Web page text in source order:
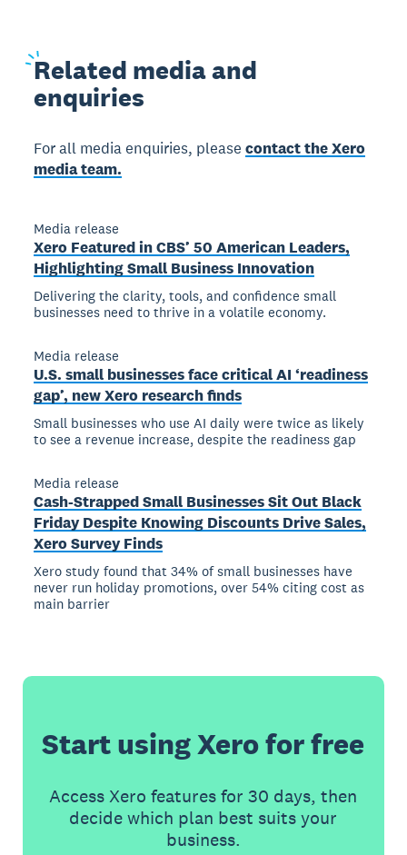
Related media and
enquiries
For all media enquiries, pleasecontact the Xero
media team.
Media release
Xero Featured in CBS’ 50 American Leaders,
Highlighting Small Business Innovation
Delivering the clarity, tools, and confidence small
businesses need to thrive in a volatile economy.
Media release
U.S. small businesses face critical AI ‘readiness
gap’, new Xero research finds
Small businesses who use AI daily were twice as likely
to see a revenue increase, despite the readiness gap
Media release
Cash-Strapped Small Businesses Sit Out Black
Friday Despite Knowing Discounts Drive Sales,
Xero Survey Finds
Xero study found that 34% of small businesses have
never run holiday promotions, over 54% citing cost as
main barrier
Start using Xero for free
Access Xero features for 30 days, then
decide which plan best suits your
business.